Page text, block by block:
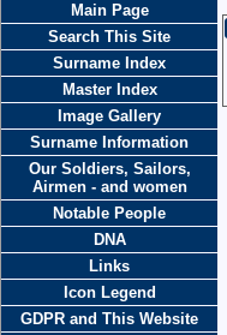
Main Page
Search This Site
Surname Index
Master Index
Image Gallery
Surname Information
Our Soldiers, Sailors,
Airmen - and women
Notable People
DNA
Links
Icon Legend
GDPR and This Website